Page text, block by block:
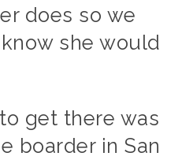
does so we
she would
get there was
boarder in San